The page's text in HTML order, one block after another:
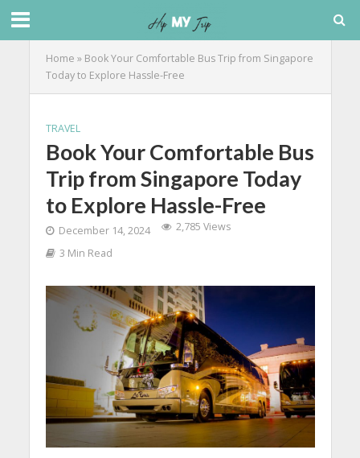
Home » Book Your Comfortable Bus Trip from Singapore
Today to Explore Hassle-Free
TRAVEL
Book Your Comfortable Bus
Trip from Singapore Today
to Explore Hassle-Free
December 14, 2024
2,785 Views
3 Min Read